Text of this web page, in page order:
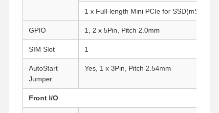
1 x Full-length Mini PCIe for SSD(mSATA)
GPIO 1, 2 x 5Pin, Pitch 2.0mm
SIM Slot 1
AutoStart
Jumper
Yes, 1 x 3Pin, Pitch 2.54mm
Front I/O